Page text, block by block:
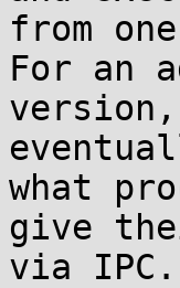
from
For an
what
give
via IPC.